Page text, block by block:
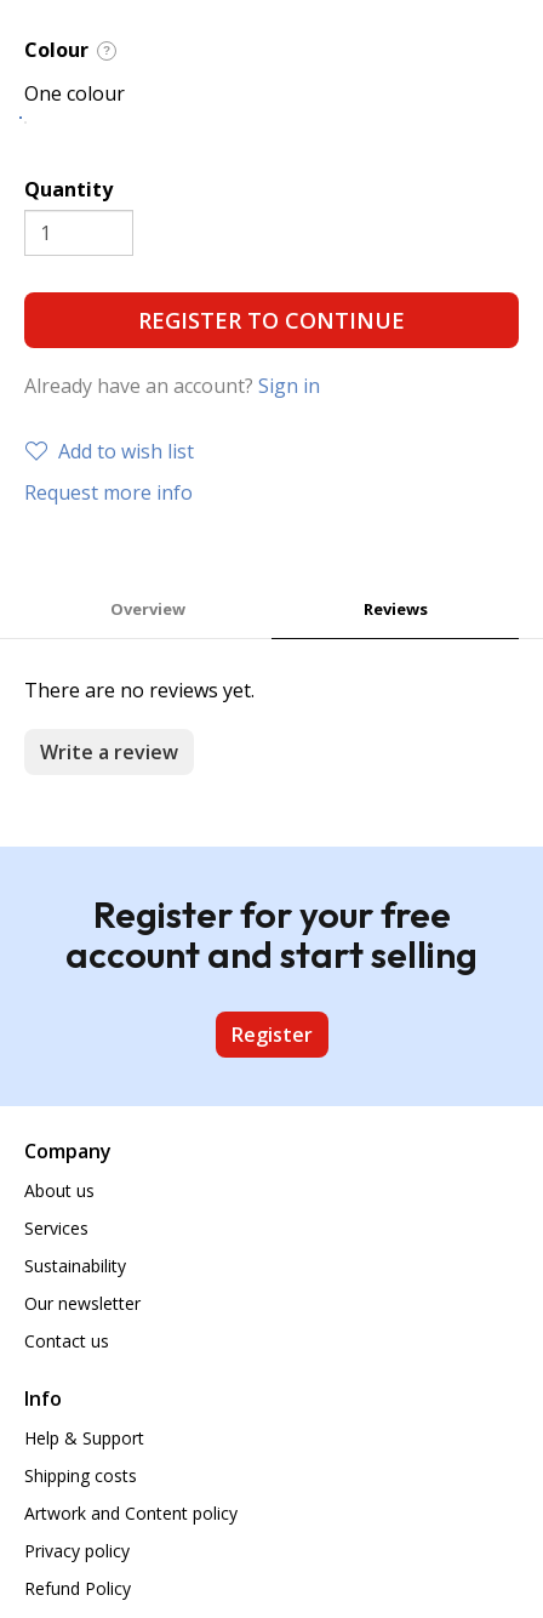
Colour ?
One colour
Quantity
REGISTER TO CONTINUE
Already have an account? Sign in
Add to wish list
Request more info
Overview Reviews
There are no reviews yet.
Write a review
Register for your free
account and start selling
Register
Company
About us
Services
Sustainability
Our newsletter
Contact us
Info
Help & Support
Shipping costs
Artwork and Content policy
Privacy policy
Refund Policy